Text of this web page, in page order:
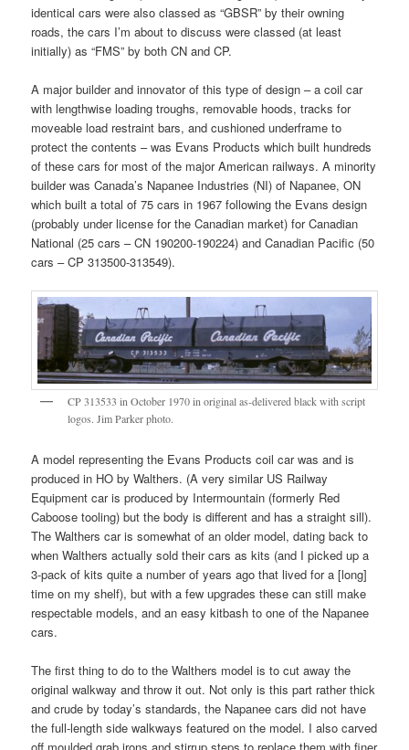
identical cars were also classed as “GBSR” by their owning
roads, the cars I’m about to discuss were classed (at least
initially) as “FMS” by both CN and CP.
A major builder and innovator of this type of design – a coil car
with lengthwise loading troughs, removable hoods, tracks for
moveable load restraint bars, and cushioned underframe to
protect the contents – was Evans Products which built hundreds
of these cars for most of the major American railways. A minority
builder was Canada’s Napanee Industries (NI) of Napanee, ON
which built a total of 75 cars in 1967 following the Evans design
(probably under license for the Canadian market) for Canadian
National (25 cars – CN 190200-190224) and Canadian Pacific (50
cars – CP 313500-313549).
CP 313533 in October 1970 in original as-delivered black with script
logos. Jim Parker photo.
A model representing the Evans Products coil car was and is
produced in HO by Walthers. (A very similar US Railway
Equipment car is produced by Intermountain (formerly Red
Caboose tooling) but the body is different and has a straight sill).
The Walthers car is somewhat of an older model, dating back to
when Walthers actually sold their cars as kits (and I picked up a
3-pack of kits quite a number of years ago that lived for a [long]
time on my shelf), but with a few upgrades these can still make
respectable models, and an easy kitbash to one of the Napanee
cars.
The first thing to do to the Walthers model is to cut away the
original walkway and throw it out. Not only is this part rather thick
and crude by today’s standards, the Napanee cars did not have
the full-length side walkways featured on the model. I also carved